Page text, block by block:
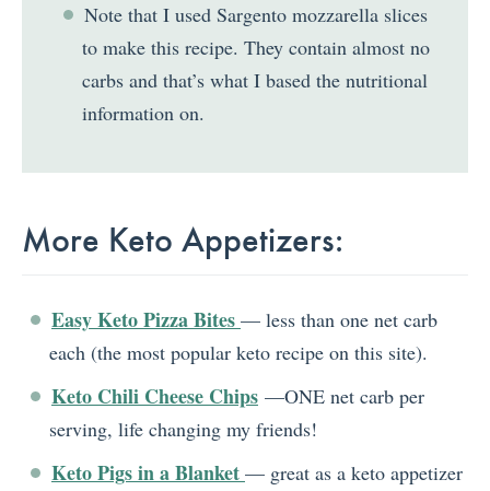
Note that I used Sargento mozzarella slices
to make this recipe. They contain almost no
carbs and that’s what I based the nutritional
information on.
More Keto Appetizers:
Easy Keto Pizza Bites — less than one net carb
each (the most popular keto recipe on this site).
Keto Chili Cheese Chips —ONE net carb per
serving, life changing my friends!
Keto Pigs in a Blanket — great as a keto appetizer